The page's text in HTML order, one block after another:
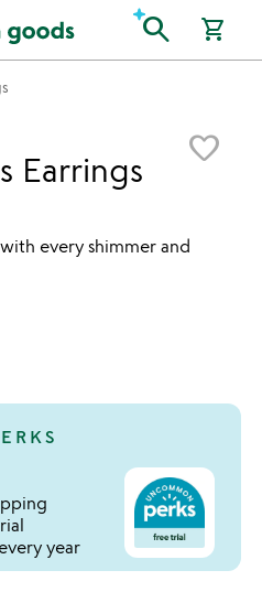
search shopping_cart
favorite_border
Earrings
every shimmer and
year